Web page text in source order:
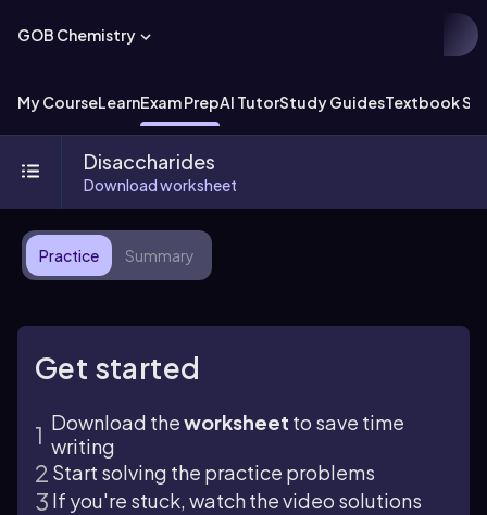
GOB Chemistry
My CourseLearnExam PrepAI TutorStudy GuidesTextbook
Disaccharides
Download worksheet
Practice Summary
Get started
Download theworksheet to save time
writing
Start solving the practice problems
If you're stuck, watch the video solutions